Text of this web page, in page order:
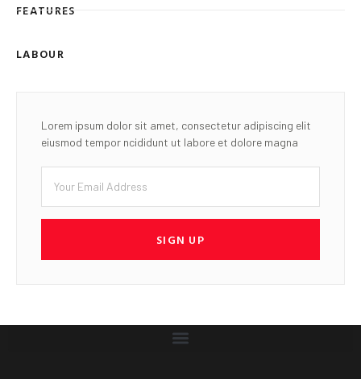
FEATURES
LABOUR
Lorem ipsum dolor sit amet, consectetur adipiscing elit
eiusmod tempor ncididunt ut labore et dolore magna
SIGN UP